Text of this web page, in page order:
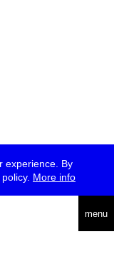
experience. By
More info
menu